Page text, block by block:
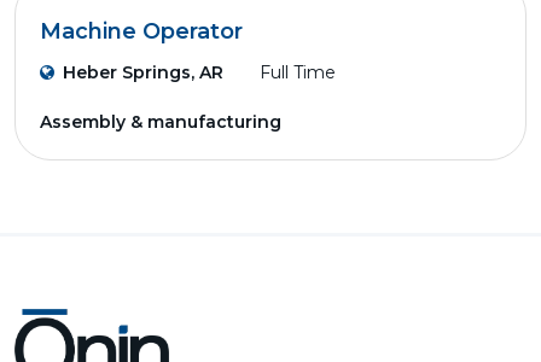
Machine Operator
Heber Springs, AR Full Time
Assembly & manufacturing